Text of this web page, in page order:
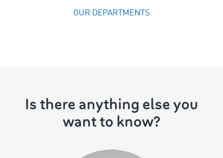
OUR DEPARTMENTS
Is there anything else you
want to know?